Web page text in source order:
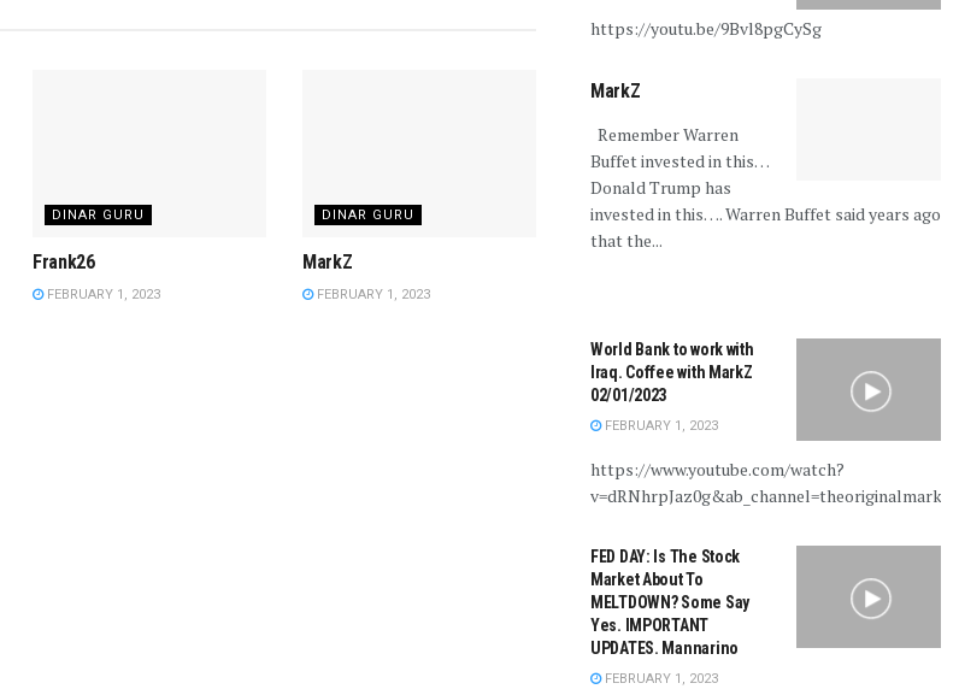
DINAR GURU
Frank26
FEBRUARY 1, 2023
DINAR GURU
MarkZ
FEBRUARY 1, 2023
https://youtu.be/9Bvl8pgCySg
MarkZ
Remember Warren
Buffet invested in this…
Donald Trump has
invested in this…. Warren Buffet said years ago
that the...
World Bank to work with
Iraq. Coffee with MarkZ
02/01/2023
FEBRUARY 1, 2023
https://www.youtube.com/watch?
v=dRNhrpJaz0g&ab_channel=theoriginalmarkz
FED DAY: Is The Stock
Market About To
MELTDOWN? Some Say
Yes. IMPORTANT
UPDATES. Mannarino
FEBRUARY 1, 2023